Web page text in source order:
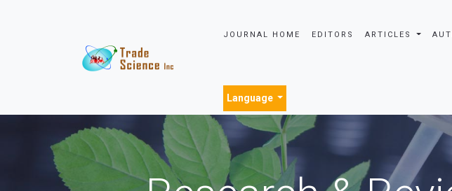
JOURNAL HOME EDITORS ARTICLES
Language